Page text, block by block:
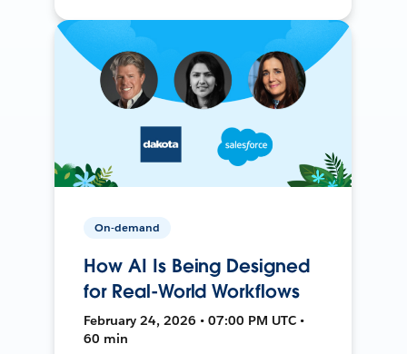
On-demand
How AI Is Being Designed
for Real-World Workflows
February 24, 2026 • 07:00 PM UTC •
60 min